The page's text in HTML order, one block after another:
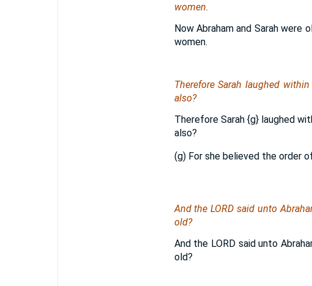
women.
Now Abraham and Sarah
women.
Therefore Sarah laughed
also?
Therefore Sarah {g}laughed
also?
(g) For she believed the order
And the LORD said unto
old?
And the LORD said unto
old?